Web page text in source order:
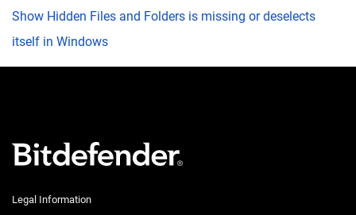
Show Hidden Files and Folders is missing or deselects
itself in Windows
Legal Information